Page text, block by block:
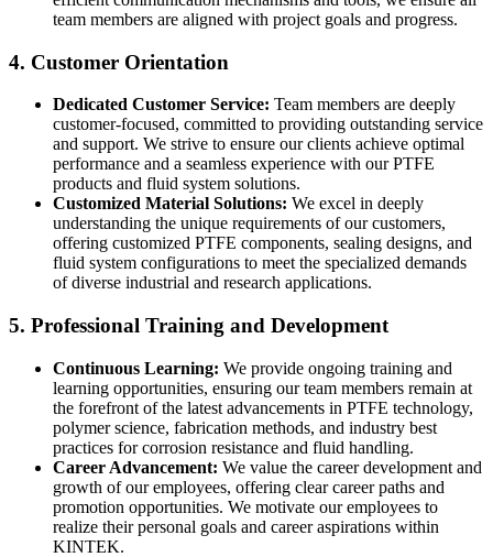
team members are aligned with project goals and progress.
4. Customer Orientation
Dedicated Customer Service: Team members are deeply
customer-focused, committed to providing outstanding service
and support. We strive to ensure our clients achieve optimal
performance and a seamless experience with our PTFE
products and fluid system solutions.
Customized Material Solutions: We excel in deeply
understanding the unique requirements of our customers,
offering customized PTFE components, sealing designs, and
fluid system configurations to meet the specialized demands
of diverse industrial and research applications.
5. Professional Training and Development
Continuous Learning: We provide ongoing training and
learning opportunities, ensuring our team members remain at
the forefront of the latest advancements in PTFE technology,
polymer science, fabrication methods, and industry best
practices for corrosion resistance and fluid handling.
Career Advancement: We value the career development and
growth of our employees, offering clear career paths and
promotion opportunities. We motivate our employees to
realize their personal goals and career aspirations within
KINTEK.